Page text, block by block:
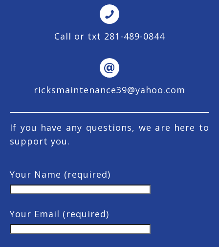
Call or txt 281-489-0844
ricksmaintenance39@yahoo.com
If you have any questions, we are here to
support you.
Your Name (required)
Your Email (required)